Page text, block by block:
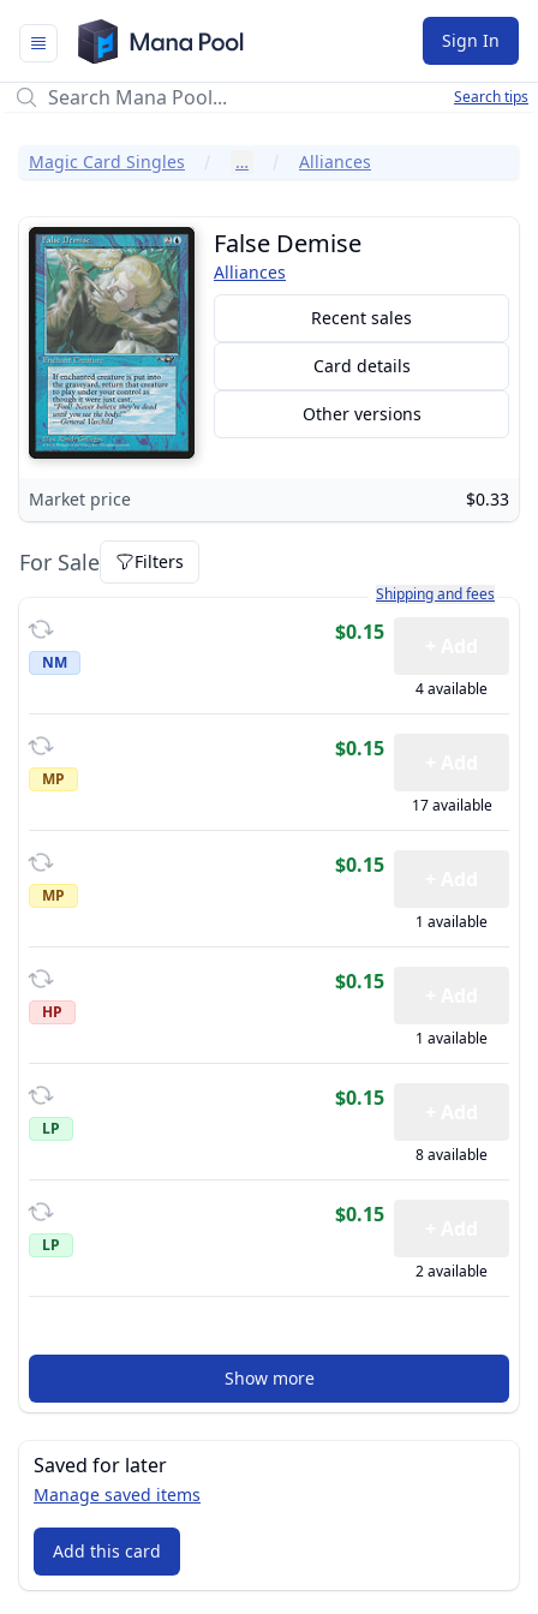
Mana Pool
Sign In
Search tips
Magic Card Singles … Alliances
False Demise
Alliances
Recent sales
Card details
Other versions
Market price $0.33
For Sale Filters
Learn more about how
Shipping and fees
NM
$0.15
4 available
MP
$0.15
17 available
MP
$0.15
1 available
HP
$0.15
1 available
LP
$0.15
8 available
LP
$0.15
2 available
Show more
Saved for later
Manage saved items
Add this card